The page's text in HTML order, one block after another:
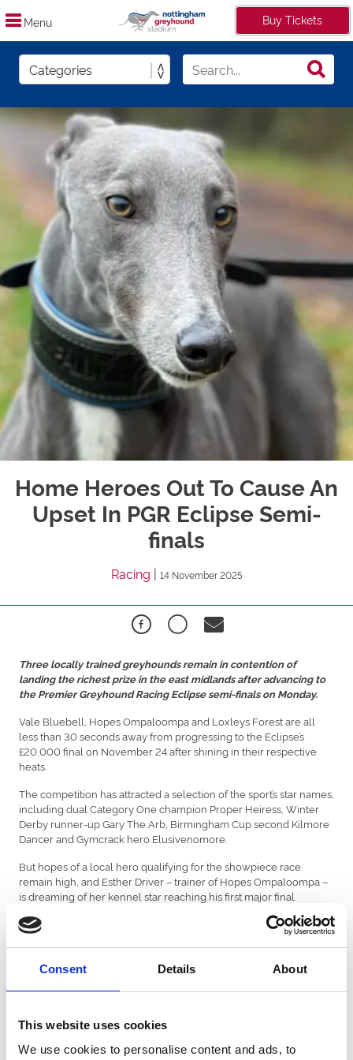
Consent Details About
This website uses cookies
We use cookies to personalise content and ads, to
Menu Buy Tickets
Home Heroes Out To Cause An
Upset In PGR Eclipse Semi-
finals
Racing | 14 November 2025
Three locally trained greyhounds remain in contention of
landing the richest prize in the east midlands after advancing to
the Premier Greyhound Racing Eclipse semi-finals on Monday.
Vale Bluebell, Hopes Ompaloompa and Loxleys Forest are all
less than 30 seconds away from progressing to the Eclipse’s
£20,000 final on November 24 after shining in their respective
heats.
The competition has attracted a selection of the sport’s star names,
including dual Category One champion Proper Heiress, Winter
Derby runner-up Gary The Arb, Birmingham Cup second Kilmore
Dancer and Gymcrack hero Elusivenomore.
But hopes of a local hero qualifying for the showpiece race
remain high, and Esther Driver – trainer of Hopes Ompaloompa –
is dreaming of her kennel star reaching his first major final.
The son of Annual Parlena by legendary sire Droopys Sydney is
required to finish in the top two of his respective semi-final to
from only twice previously in 38 starts, Esther is keeping her
question,” said Esther.
“But he’ll need to ping from the traps and get across or break level